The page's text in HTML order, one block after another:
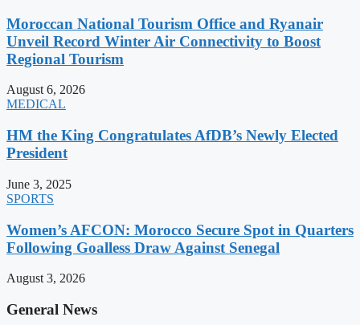
Moroccan National Tourism Office and Ryanair
Unveil Record Winter Air Connectivity to Boost
Regional Tourism
August 6, 2026
MEDICAL
HM the King Congratulates AfDB’s Newly Elected
President
June 3, 2025
SPORTS
Women’s AFCON: Morocco Secure Spot in Quarters
Following Goalless Draw Against Senegal
August 3, 2026
General News